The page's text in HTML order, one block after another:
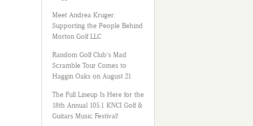
Meet Andrea Kruger:
Supporting the People Behind
Morton Golf LLC
Random Golf Club’s Mad
Scramble Tour Comes to
Haggin Oaks on August 21
The Full Lineup Is Here for the
18th Annual 105.1 KNCI Golf &
Guitars Music Festival!